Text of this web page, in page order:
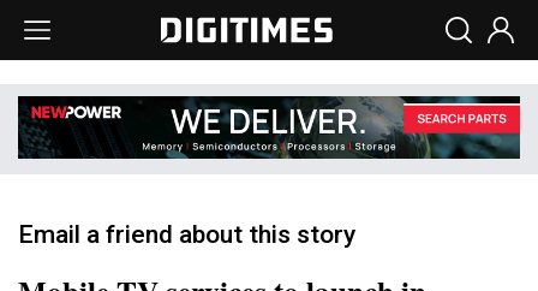
Email a friend about this story